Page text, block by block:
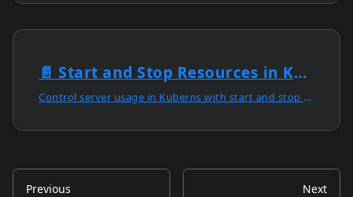
📄️ Start and Stop Resources in Kuberns
Control server usage in Kuberns with start and stop options, cost optimisation tools, and secure persistent storage for reliable data retention.
Previous Next